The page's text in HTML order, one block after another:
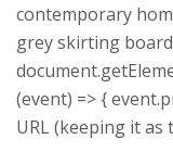
contemporary
grey skirting
(event) => {
URL (keeping it as